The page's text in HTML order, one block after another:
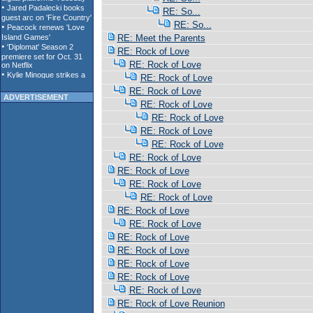
ADVERTISEMENT
RE: So...
RE: So...
RE: Meet the Parents
RE: Rock of Love
RE: Rock of Love
RE: Rock of Love
RE: Rock of Love
RE: Rock of Love
RE: Rock of Love
RE: Rock of Love
RE: Rock of Love
RE: Rock of Love
RE: Rock of Love
RE: Rock of Love
RE: Rock of Love
RE: Rock of Love
RE: Rock of Love
RE: Rock of Love
RE: Rock of Love
RE: Rock of Love
RE: Rock of Love
RE: Rock of Love
RE: Rock of Love Reunion